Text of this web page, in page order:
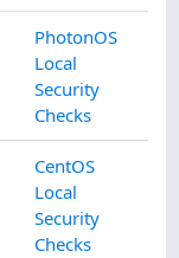
PhotonOS
Local
Security
Checks
CentOS
Local
Security
Checks